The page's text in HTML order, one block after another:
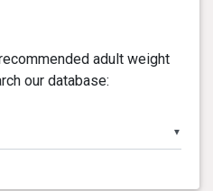
adult weight
our database:
▼